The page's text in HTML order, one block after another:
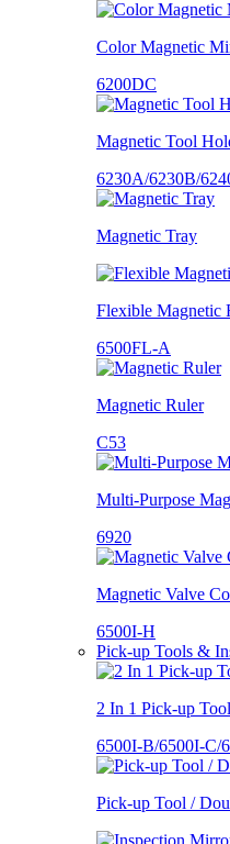
Color Magnetic
6200DC
Magnetic Tool
6230A/6230B/
Magnetic Tray
Flexible Magnetic
6500FL-A
Magnetic Ruler
C53
Multi-Purpose
6920
Magnetic Valve
6500I-H
Pick-up Tools &
2 In 1 Pick-up
6500I-B/6500I-C/
Pick-up Tool /